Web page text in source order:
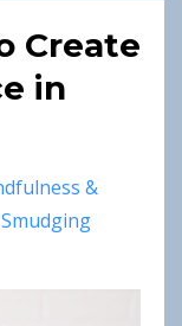
Create
in
&
Smudging